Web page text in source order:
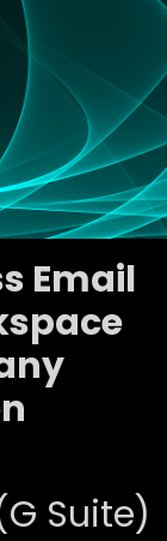
Email
Suite)